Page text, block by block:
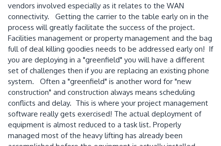
vendors involved especially as it relates to the WAN
connectivity. Getting the carrier to the table early on in the
process will greatly facilitate the success of the project.
Facilities management or property management and the bag
full of deal killing goodies needs to be addressed early on! If
you are deploying in a "greenfield" you will have a different
set of challenges then if you are replacing an existing phone
system. Often a "greenfield" is another word for "new
construction" and construction always means scheduling
conflicts and delay. This is where your project management
software really gets exercised! The actual deployment of
equipment is almost reduced to a task list. Properly
managed most of the heavy lifting has already been